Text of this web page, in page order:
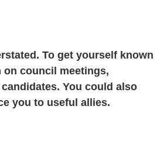
To get yourself known
council meetings,
You could also
you to useful allies.